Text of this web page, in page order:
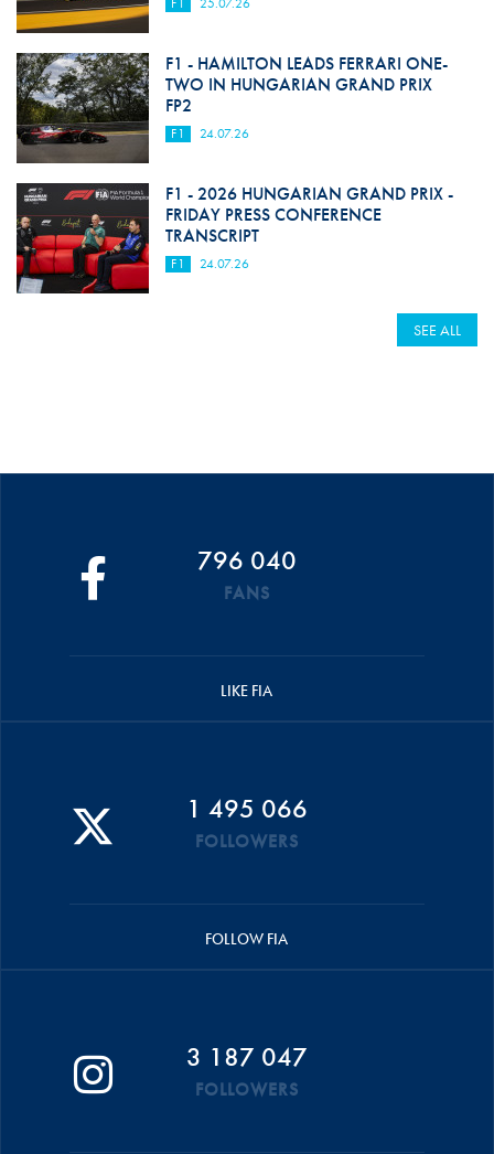
F1 - HAMILTON LEADS FERRARI ONE-
TWO IN HUNGARIAN GRAND PRIX
FP2
F1 24.07.26
F1 - 2026 HUNGARIAN GRAND PRIX -
FRIDAY PRESS CONFERENCE
TRANSCRIPT
F1 24.07.26
SEE ALL
796 040
FANS
LIKE FIA
1 495 066
FOLLOWERS
FOLLOW FIA
3 187 047
FOLLOWERS